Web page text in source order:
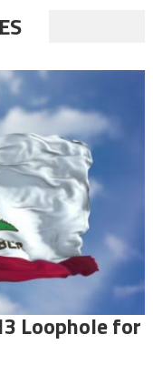
Loophole for